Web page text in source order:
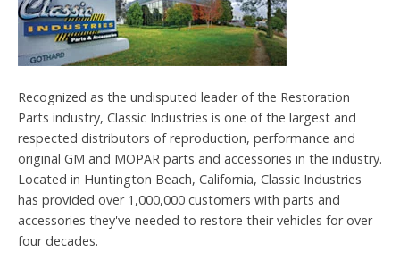
Recognized as the undisputed leader of the Restoration
Parts industry, Classic Industries is one of the largest and
respected distributors of reproduction, performance and
original GM and MOPAR parts and accessories in the industry.
Located in Huntington Beach, California, Classic Industries
has provided over 1,000,000 customers with parts and
accessories they've needed to restore their vehicles for over
four decades.